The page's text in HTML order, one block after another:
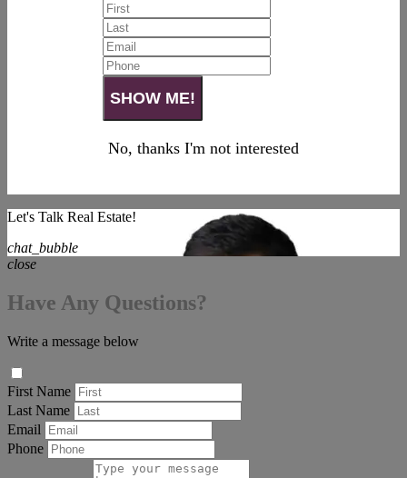
No, thanks I'm not interested
Let's Talk Real Estate!
chat_bubble
close
Have Any Questions?
Write a message below
First Name
Last Name
Email
Phone